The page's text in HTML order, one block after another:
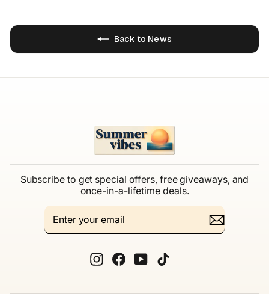
Back to News
Subscribe to get special offers, free giveaways, and
once-in-a-lifetime deals.
ENTER
EMAIL
SUBSCRIBE
InstagramFacebook
YouTube